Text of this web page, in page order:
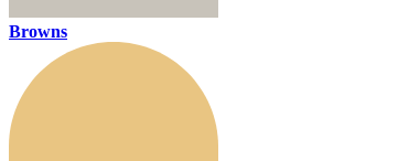
Browns